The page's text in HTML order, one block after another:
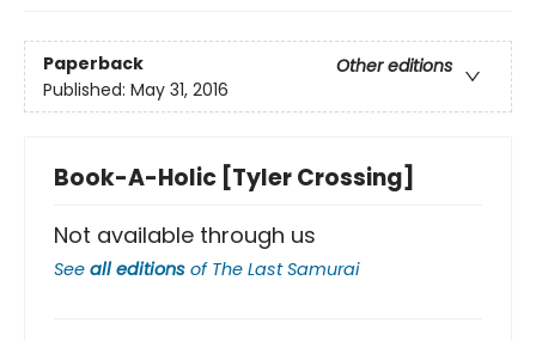
Paperback
Other editions
Published: May 31, 2016
Book-A-Holic [Tyler Crossing]
Not available through us
See all editions of The Last Samurai